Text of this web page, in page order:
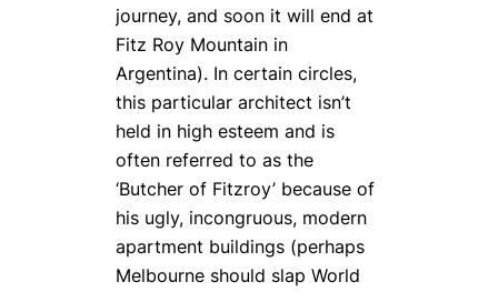
journey, and soon it will end at
Fitz Roy Mountain in
Argentina). In certain circles,
this particular architect isn’t
held in high esteem and is
often referred to as the
‘Butcher of Fitzroy’ because of
his ugly, incongruous, modern
apartment buildings (perhaps
Melbourne should slap World